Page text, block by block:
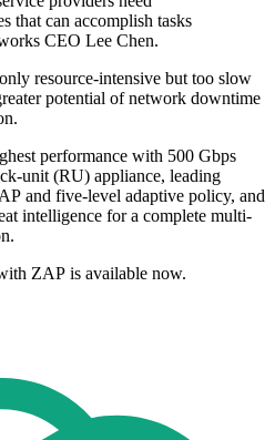
that can accomplish tasks
CEO Lee Chen.
resource-intensive but too slow
potential of network downtime
performance with 500 Gbps
unit (RU) appliance, leading
and five-level adaptive policy, and
intelligence for a complete multi-
ZAP is available now.